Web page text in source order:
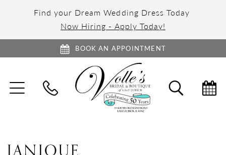
Find your Dream Wedding Dress Today
Now Hiring - Apply Today!
BOOK AN APPOINTMENT
TOGGLE
NAVIGATION SEARCH